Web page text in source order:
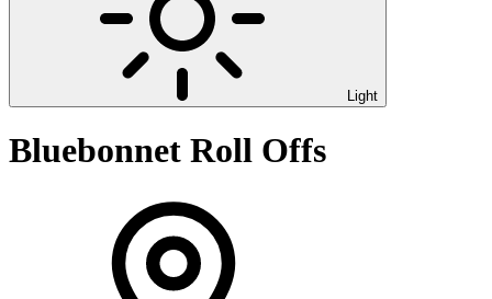
Light
Bluebonnet Roll Offs